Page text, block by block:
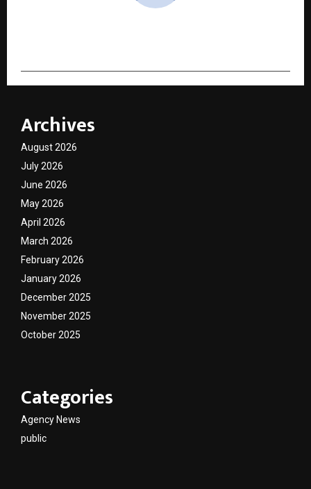
Archives
August 2026
July 2026
June 2026
May 2026
April 2026
March 2026
February 2026
January 2026
December 2025
November 2025
October 2025
Categories
Agency News
public